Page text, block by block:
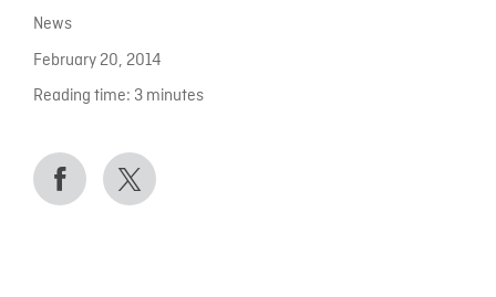
News
February 20, 2014
Reading time: 3 minutes